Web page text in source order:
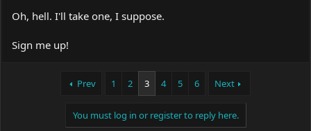
Oh, hell. I'll take one, I suppose.
Sign me up!
Prev 1 2 3 4 5 6 Next
You must log in or register to reply here.